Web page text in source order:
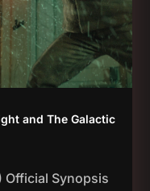
and The Galactic
Official Synopsis